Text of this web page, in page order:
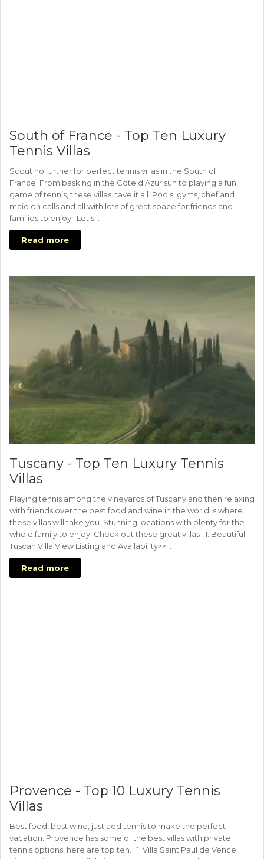
South of France - Top Ten Luxury
Tennis Villas
Scout no further for perfect tennis villas in the South of
France. From basking in the Cote d’Azur sun to playing a fun
game of tennis, these villas have it all. Pools, gyms, chef and
maid on calls and all with lots of great space for friends and
families to enjoy. Let's…
Read more
Tuscany - Top Ten Luxury Tennis
Villas
Playing tennis among the vineyards of Tuscany and then relaxing
with friends over the best food and wine in the world is where
these villas will take you. Stunning locations with plenty for the
whole family to enjoy. Check out these great villas 1. Beautiful
Tuscan Villa View Listing and Availability>>…
Read more
Provence - Top 10 Luxury Tennis
Villas
Best food, best wine, just add tennis to make the perfect
vacation. Provence has some of the best villas with private
tennis options, here are top ten. 1. Villa Saint Paul de Vence